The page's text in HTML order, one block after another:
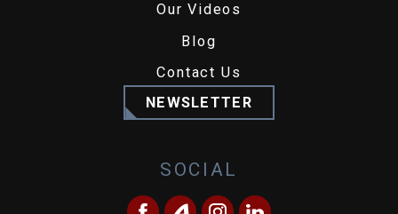
Our Videos
Blog
Contact Us
NEWSLETTER
SOCIAL